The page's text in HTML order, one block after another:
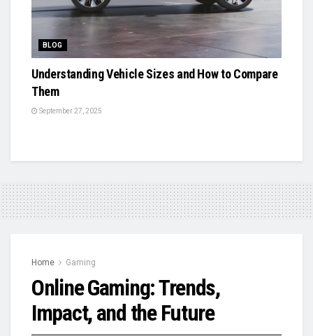
BLOG
Understanding Vehicle Sizes and How to Compare
Them
September 27, 2025
Home Gaming
Online Gaming: Trends,
Impact, and the Future